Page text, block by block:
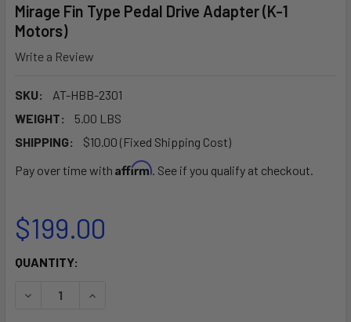
Mirage Fin Type Pedal Drive Adapter (K-1
Motors)
Write a Review
SKU:
AT-HBB-2301
WEIGHT:
5.00 LBS
SHIPPING:
$10.00 (Fixed Shipping Cost)
Pay over time with Affirm. See if you qualify at checkout.
$199.00
CURRENT
QUANTITY:
DECREASE QUANTITY OF MIRAGE FIN TYPE PEDAL DRIVE
INCREASE QUANTITY OF MIRAGE FIN TYPE